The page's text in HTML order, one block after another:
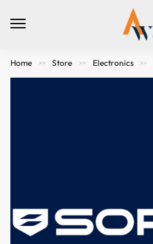
Home >> Store >> Electronics >>